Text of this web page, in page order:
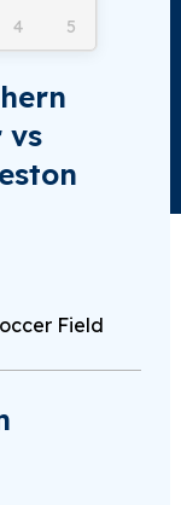
4 5
vs
Field